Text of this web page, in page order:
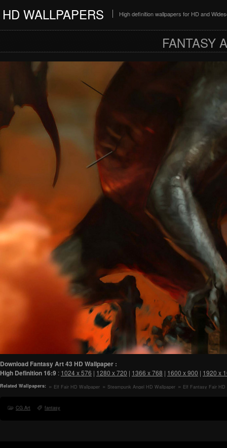
HD WALLPAPERS High definition wallpapers for HD and
FANTASY
Download Fantasy Art 43 HD Wallpaper :
High Definition16:9 : 1024 x 576 | 1280 x 720 | 1366 x 768 | 1600 x 900 | 1920 x
Related Wallpapers: Elf Fair HD Wallpaper Steampunk Angel HD Wallpaper Elf Fantasy Fair HD
CG Art fantasy